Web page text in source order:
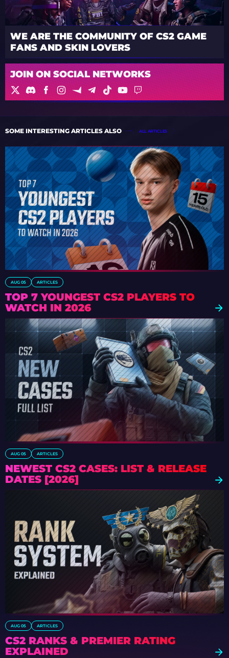
WE ARE THE COMMUNITY OF CS2 GAME
FANS AND SKIN LOVERS
JOIN ON SOCIAL NETWORKS
SOME INTERESTING ARTICLES ALSO ALL ARTICLES
AUG 05 ARTICLES
TOP 7 YOUNGEST CS2 PLAYERS TO
WATCH IN 2026
AUG 05 ARTICLES
NEWEST CS2 CASES: LIST & RELEASE
DATES [2026]
AUG 05 ARTICLES
CS2 RANKS & PREMIER RATING
EXPLAINED